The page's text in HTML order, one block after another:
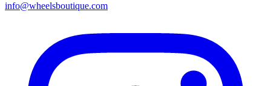
info@wheelsboutique.com